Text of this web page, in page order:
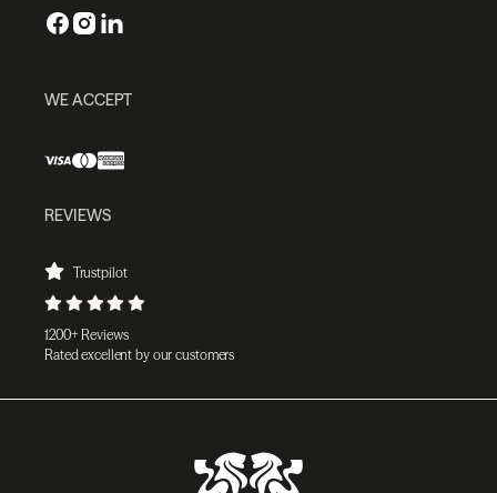
WE ACCEPT
REVIEWS
Trustpilot
1200+ Reviews
Rated excellent by our customers